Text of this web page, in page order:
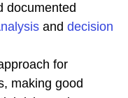
documented
and decision
for
making good